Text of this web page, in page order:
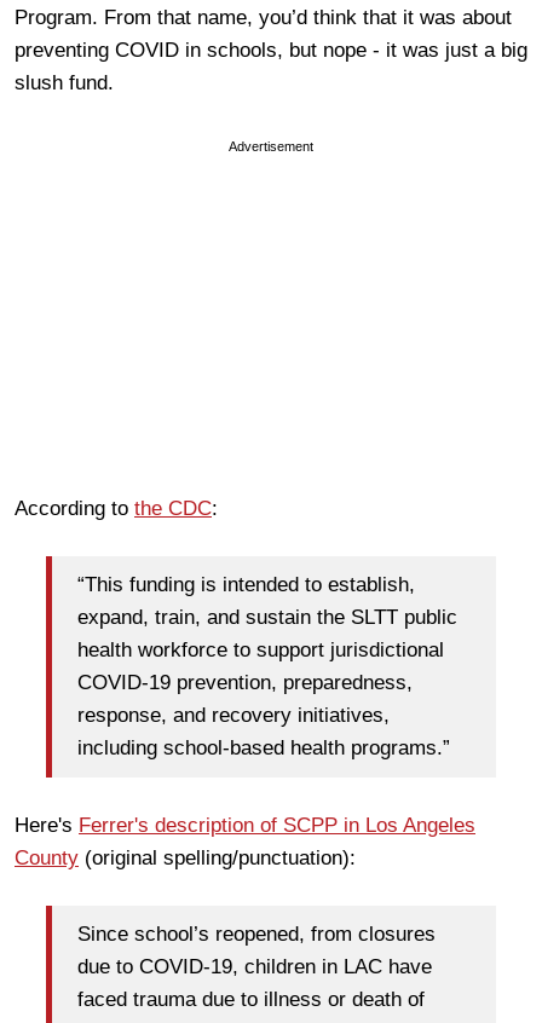
Program. From that name, you’d think that it was about
preventing COVID in schools, but nope - it was just a big
slush fund.
Advertisement
According to the CDC:
“This funding is intended to establish,
expand, train, and sustain the SLTT public
health workforce to support jurisdictional
COVID-19 prevention, preparedness,
response, and recovery initiatives,
including school-based health programs.”
Here's Ferrer's description of SCPP in Los Angeles
County (original spelling/punctuation):
Since school’s reopened, from closures
due to COVID-19, children in LAC have
faced trauma due to illness or death of